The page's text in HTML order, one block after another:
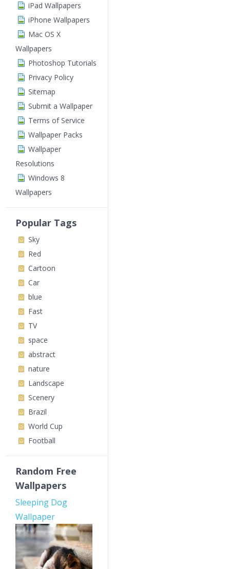
iPad Wallpapers
iPhone Wallpapers
Mac OS X
Wallpapers
Photoshop Tutorials
Privacy Policy
Sitemap
Submit a Wallpaper
Terms of Service
Wallpaper Packs
Wallpaper
Resolutions
Windows 8
Wallpapers
Popular Tags
Sky
Red
Cartoon
Car
blue
Fast
TV
space
abstract
nature
Landscape
Scenery
Brazil
World Cup
Football
Random Free
Wallpapers
Sleeping Dog
Wallpaper